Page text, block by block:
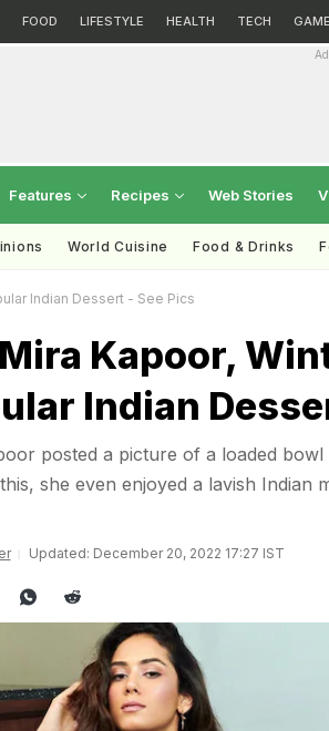
FOOD LIFESTYLE HEALTH TECH
Features Recipes Web Stories
World Cuisine Food & Drinks
Indian Dessert - See Pics
Kapoor,
Indian
posted a picture of a loaded
she even enjoyed a lavish Indian
Updated: December 20, 2022 17:27 IST